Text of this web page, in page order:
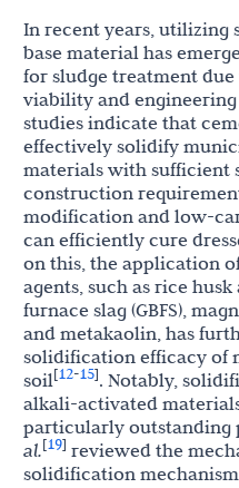
In recent years, utilizing
base material has
for sludge treatment
viability and
studies indicate that
effectively solidify
materials with sufficient
construction
modification and low-
can efficiently cure
on this, the application
agents, such as rice
furnace slag (GBFS),
and metakaolin, has
solidification efficacy of
soil[12-15]. Notably,
alkali-activated
particularly outstanding
al.[19] reviewed the
solidification